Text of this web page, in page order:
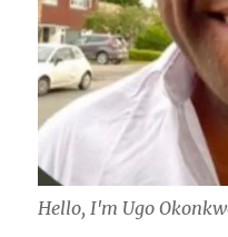
Hello, I'm Ugo